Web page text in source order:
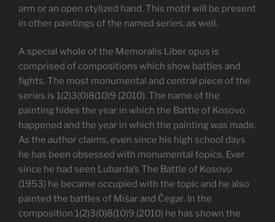
arm or an open stylized hand. This motif will be present
in other paintings of the named series, as well.
A special whole of the Memoralis Liber opus is
comprised of compositions which show battles and
fights. The most monumental and central piece of the
series is 1(2)3(0)8(10)9 (2010). The name of the
painting hides the year in which the Battle of Kosovo
happened and the year in which the painting was made.
As the author claims, even since his high school days
he has been obsessed with monumental topics. Ever
since he had seen Lubarda’s The Battle of Kosovo
(1953) he became occupied with the topic and he also
painted the battles of Mišar and Čegar. In the
composition 1(2)3(0)8(10)9 (2010) he has shown the